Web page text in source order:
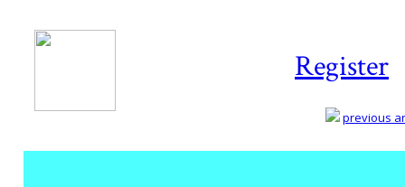
Register
previous